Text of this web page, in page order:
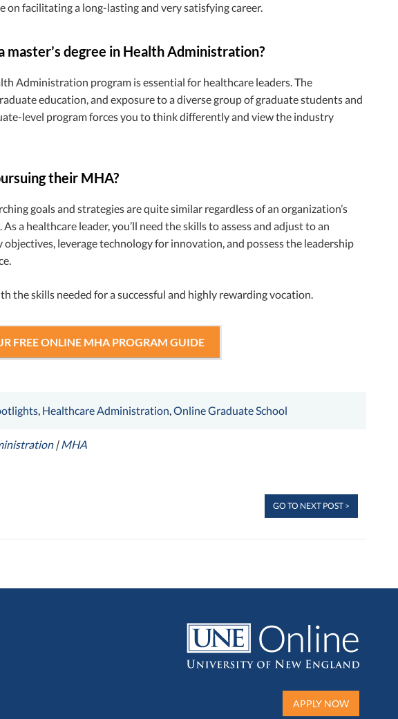
on facilitating a long-lasting and very satisfying career.
degree in Health Administration?
Administration program is essential for healthcare leaders. The
education, and exposure to a diverse group of graduate students and
level program forces you to think differently and view the industry
their MHA?
goals and strategies are quite similar regardless of an organization’s
a healthcare leader, you’ll need the skills to assess and adjust to an
leverage technology for innovation, and possess the leadership
the skills needed for a successful and highly rewarding vocation.
FREE ONLINE MHA PROGRAM GUIDE
, Healthcare Administration,Online Graduate School
|MHA
GO TO NEXT POST >
APPLY NOW